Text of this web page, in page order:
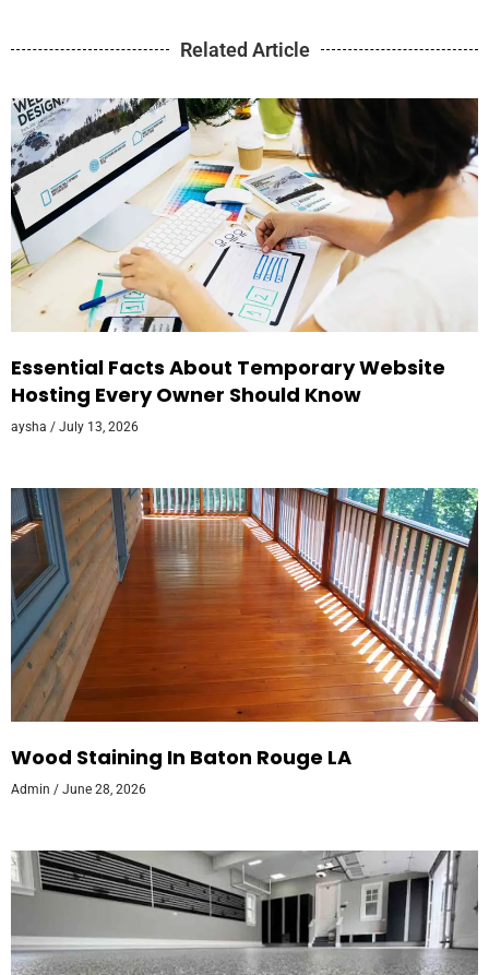
Related Article
Essential Facts About Temporary Website
Hosting Every Owner Should Know
aysha July 13, 2026
Wood Staining In Baton Rouge LA
Admin June 28, 2026